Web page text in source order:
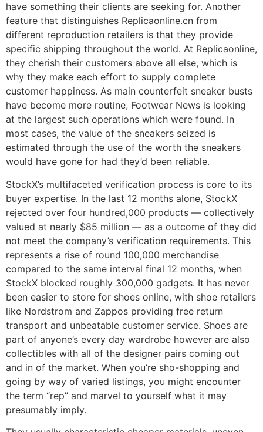
have something their clients are seeking for. Another
feature that distinguishes Replicaonline.cn from
different reproduction retailers is that they provide
specific shipping throughout the world. At Replicaonline,
they cherish their customers above all else, which is
why they make each effort to supply complete
customer happiness. As main counterfeit sneaker busts
have become more routine, Footwear News is looking
at the largest such operations which were found. In
most cases, the value of the sneakers seized is
estimated through the use of the worth the sneakers
would have gone for had they’d been reliable.
StockX’s multifaceted verification process is core to its
buyer expertise. In the last 12 months alone, StockX
rejected over four hundred,000 products — collectively
valued at nearly $85 million — as a outcome of they did
not meet the company’s verification requirements. This
represents a rise of round 100,000 merchandise
compared to the same interval final 12 months, when
StockX blocked roughly 300,000 gadgets. It has never
been easier to store for shoes online, with shoe retailers
like Nordstrom and Zappos providing free return
transport and unbeatable customer service. Shoes are
part of anyone’s every day wardrobe however are also
collectibles with all of the designer pairs coming out
and in of the market. When you’re sho-shopping and
going by way of varied listings, you might encounter
the term “rep” and marvel to yourself what it may
presumably imply.